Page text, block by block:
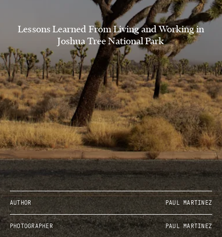
Lessons Learned From Living and Working in
Joshua Tree National Park
AUTHOR PAUL MARTINEZ
PHOTOGRAPHER PAUL MARTINEZ